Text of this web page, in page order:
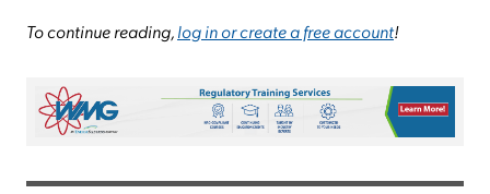
To continue reading,log in or create a free account!